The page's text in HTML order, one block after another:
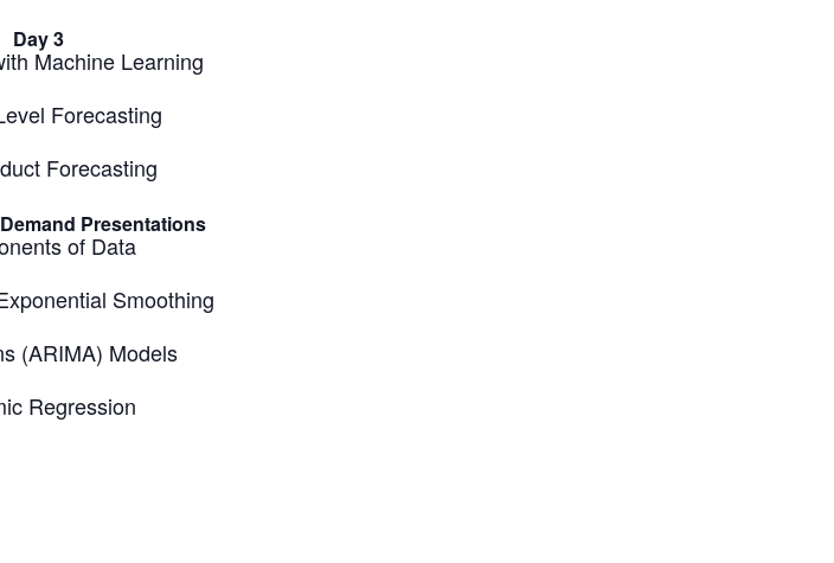
Day 3
Machine Learning
Forecasting
Forecasting
Presentations
of Data
Smoothing
(ARIMA) Models
Regression